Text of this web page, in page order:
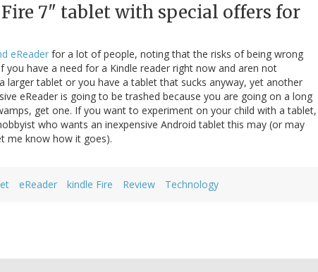
7" tablet with special offers for
eReader for a lot of people, noting that the risks of being wrong
have a need for a Kindle reader right now and aren not
tablet or you have a tablet that sucks anyway, yet another
eReader is going to be trashed because you are going on a long
get one. If you want to experiment on your child with a tablet,
who wants an inexpensive Android tablet this may (or may
me know how it goes).
eReader kindle Fire Review Technology